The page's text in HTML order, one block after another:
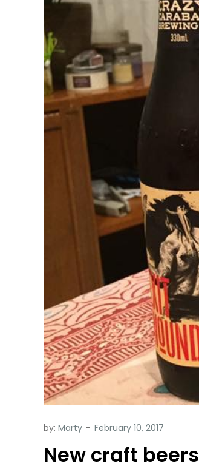
by: Marty
New craft beers